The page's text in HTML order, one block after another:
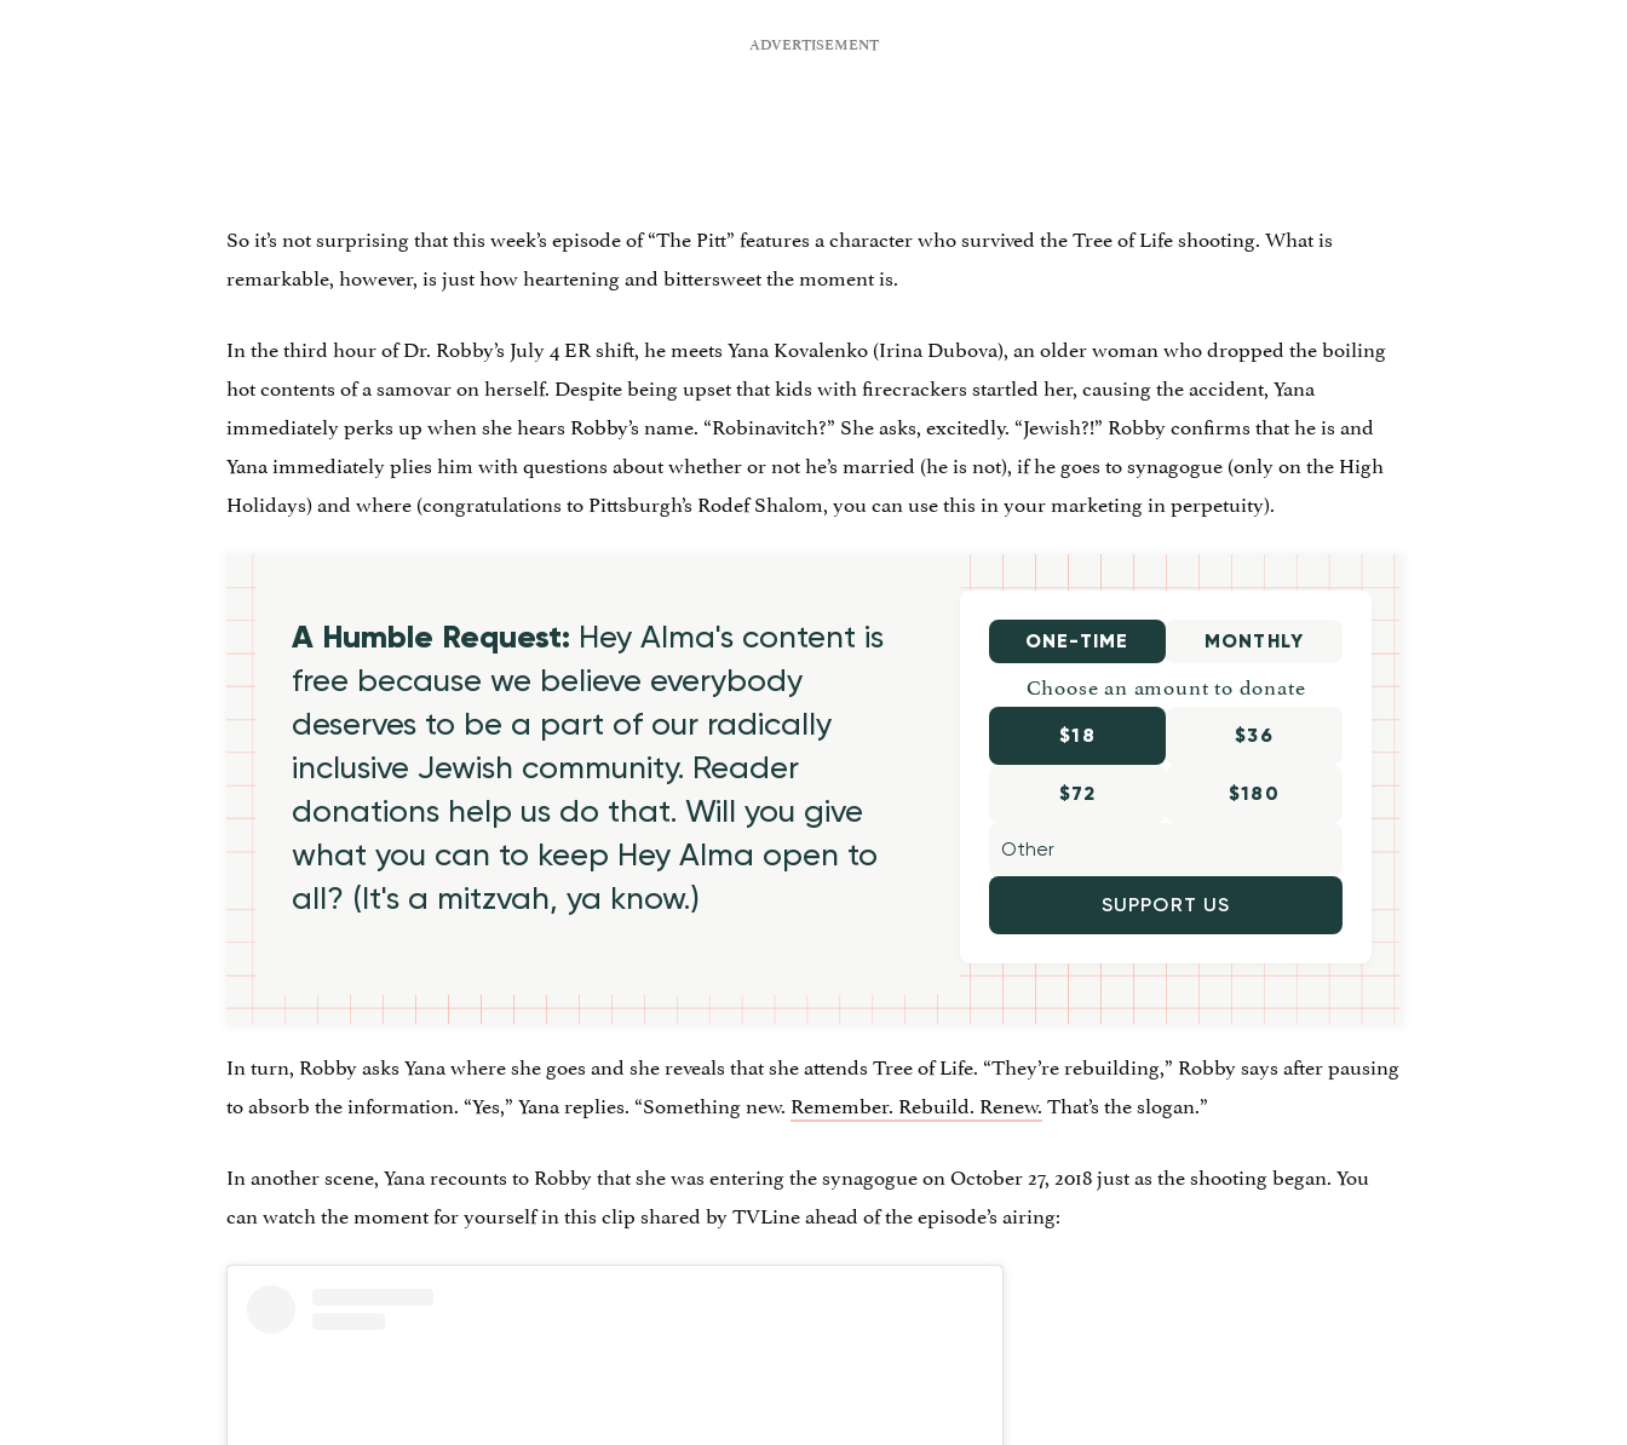
So it’s not surprising that this week’s episode of “The Pitt” features a character who survived the Tree of Life shooting. What is
remarkable, however, is just how heartening and bittersweet the moment is.
In the third hour of Dr. Robby’s July 4 ER shift, he meets Yana Kovalenko (Irina Dubova), an older woman who dropped the boiling
hot contents of a samovar on herself. Despite being upset that kids with firecrackers startled her, causing the accident, Yana
immediately perks up when she hears Robby’s name. “Robinavitch?” She asks, excitedly. “Jewish?!” Robby confirms that he is and
Yana immediately plies him with questions about whether or not he’s married (he is not), if he goes to synagogue (only on the High
Holidays) and where (congratulations to Pittsburgh’s Rodef Shalom, you can use this in your marketing in perpetuity).
A Humble Request: Hey Alma's content is
free because we believe everybody
deserves to be a part of our radically
inclusive Jewish community. Reader
donations help us do that. Will you give
what you can to keep Hey Alma open to
all? (It's a mitzvah, ya know.)
ONE-TIME MONTHLY
Choose an amount to donate
$18 $36
$72 $180
SUPPORT US
In turn, Robby asks Yana where she goes and she reveals that she attends Tree of Life. “They’re rebuilding,” Robby says after pausing
to absorb the information. “Yes,” Yana replies. “Something new. Remember. Rebuild. Renew.That’s the slogan.”
In another scene, Yana recounts to Robby that she was entering the synagogue on October 27, 2018 just as the shooting began. You
can watch the moment for yourself in this clip shared by TVLine ahead of the episode’s airing: